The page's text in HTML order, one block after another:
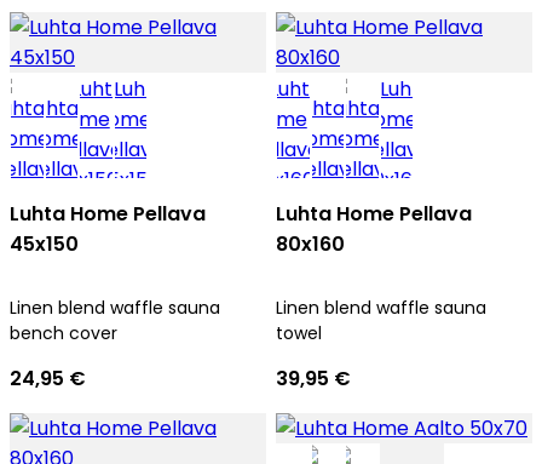
Luhta Home Pellava
45x150
Linen blend waffle sauna
bench cover
24,95 €
Luhta Home Pellava
80x160
Linen blend waffle sauna
towel
39,95 €